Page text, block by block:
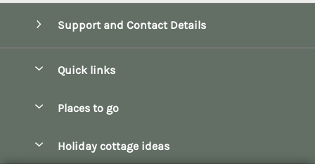
Support and Contact Details
Quick links
Manage cookie preferences
Places to go
Holiday cottage ideas